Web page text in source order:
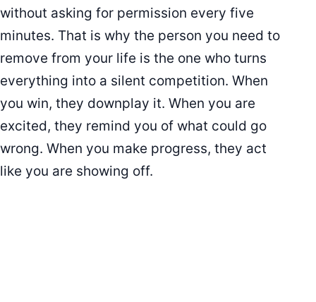
without asking for permission every five
minutes. That is why the person you need to
remove from your life is the one who turns
everything into a silent competition. When
you win, they downplay it. When you are
excited, they remind you of what could go
wrong. When you make progress, they act
like you are showing off.